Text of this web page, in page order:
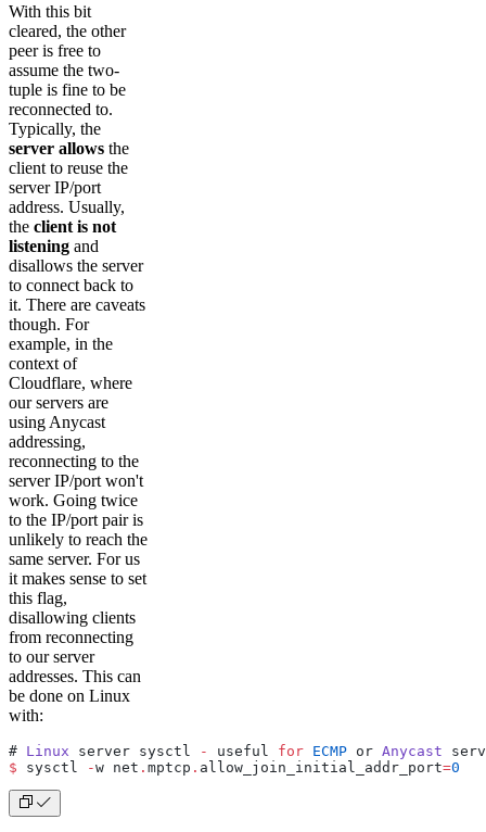
With this bit
cleared, the other
peer is free to
assume the two-
tuple is fine to be
reconnected to.
Typically, the
server allows the
client to reuse the
server IP/port
address. Usually,
the client is not
listening and
disallows the server
to connect back to
it. There are caveats
though. For
example, in the
context of
Cloudflare, where
our servers are
using Anycast
addressing,
reconnecting to the
server IP/port won't
work. Going twice
to the IP/port pair is
unlikely to reach the
same server. For us
it makes sense to set
this flag,
disallowing clients
from reconnecting
to our server
addresses. This can
be done on Linux
with:
# Linux server sysctl - useful for ECMP or Anycast
$ sysctl -w net . mptcp . allow_join_initial_addr_port=0